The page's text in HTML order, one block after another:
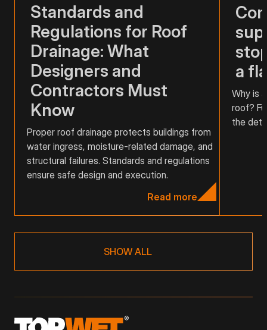
Standards and
Regulations for Roof
Drainage: What
Designers and
Contractors Must
Know
Proper roof drainage protects buildings from
water ingress, moisture-related damage, and
structural failures. Standards and regulations
ensure safe design and execution.
Read more
a
Why is
roof?
the
SHOW ALL